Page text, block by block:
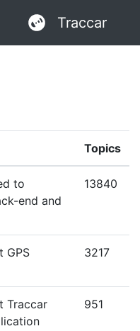
Traccar
Topics
to
end and
13840
GPS
3217
Traccar
951